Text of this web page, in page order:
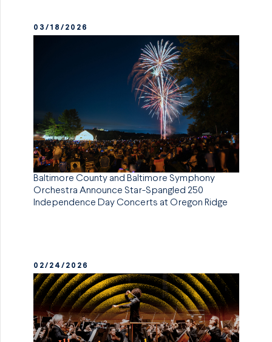
03/18/2026
Baltimore County and Baltimore Symphony
Orchestra Announce Star-Spangled 250
Independence Day Concerts at Oregon Ridge
02/24/2026